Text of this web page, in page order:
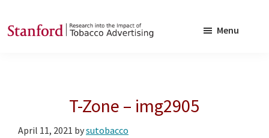
to
to
Menu
T-Zone – img2905
April 11, 2021 bysutobacco